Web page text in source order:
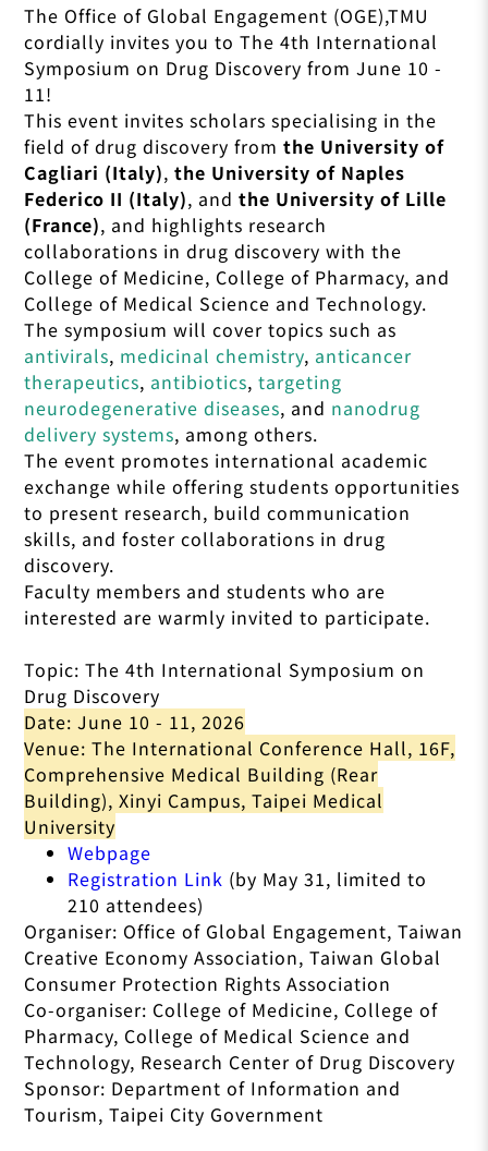
The Office of Global Engagement (OGE),TMU
cordially invites you to The 4th International
Symposium on Drug Discovery fromJune 10 -
11!
This event invites scholars specialising in the
field of drug discovery fromthe University of
Cagliari (Italy),the University of Naples
Federico II (Italy), andthe University of Lille
(France), and highlights research
collaborations in drug discovery with the
College of Medicine, College of Pharmacy, and
College of Medical Science and Technology.
The symposium will cover topics such as
antivirals, medicinal chemistry, anticancer
therapeutics, antibiotics,targeting
neurodegenerative diseases, and nanodrug
delivery systems, among others.
The event promotes international academic
exchange while offering students opportunities
to present research, build communication
skills, and foster collaborations in drug
discovery.
Faculty members and students who are
interested are warmly invited to participate.
Topic: The 4th International Symposium on
Drug Discovery
Date: June 10 - 11, 2026
Venue: The International Conference Hall, 16F,
Comprehensive Medical Building (Rear
Building), Xinyi Campus, Taipei Medical
University
Webpage
Registration Link (by May 31, limited to
210 attendees)
Organiser: Office of Global Engagement, Taiwan
Creative Economy Association, Taiwan Global
Consumer Protection Rights Association
Co-organiser: College of Medicine, College of
Pharmacy, College of Medical Science and
Technology, Research Center of Drug Discovery
Sponsor: Department of Information and
Tourism, Taipei City Government